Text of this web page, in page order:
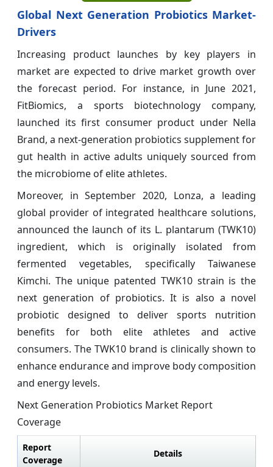
Global Next Generation Probiotics Market-
Drivers
Increasing product launches by key players in
market are expected to drive market growth over
the forecast period. For instance, in June 2021,
FitBiomics, a sports biotechnology company,
launched its first consumer product under Nella
Brand, a next-generation probiotics supplement for
gut health in active adults uniquely sourced from
the microbiome of elite athletes.
Moreover, in September 2020, Lonza, a leading
global provider of integrated healthcare solutions,
announced the launch of its L. plantarum (TWK10)
ingredient, which is originally isolated from
fermented vegetables, specifically Taiwanese
Kimchi. The unique patented TWK10 strain is the
next generation of probiotics. It is also a novel
probiotic designed to deliver sports nutrition
benefits for both elite athletes and active
consumers. The TWK10 brand is clinically shown to
enhance endurance and improve body composition
and energy levels.
Next Generation Probiotics Market Report
Coverage
Report
Coverage
Details